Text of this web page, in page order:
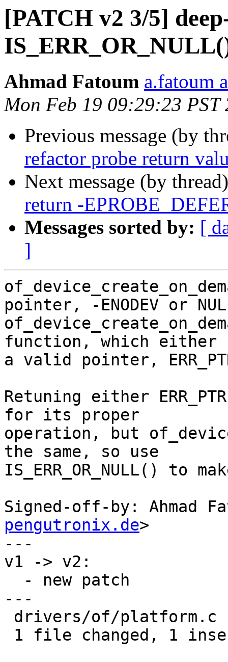
[PATCH v2 3/5]
Ahmad Fatoum a.fatoum
Mon Feb 19 09:29:23 PST
Previous message (by
refactor probe return
Next message (by
return -
Messages sorted by: [
]
pointer, -ENODEV or
function, which either
a valid pointer,
Retuning either
for its proper
operation, but
the same, so use
IS_ERR_OR_NULL() to
Signed-off-by: Ahmad
pengutronix.de>
---
v1 -> v2:
---